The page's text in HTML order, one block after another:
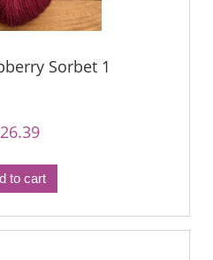
Sorbet 1
to cart